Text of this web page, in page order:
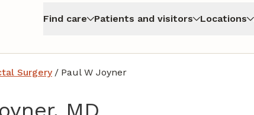
Find care Patients and visitors Locations
Surgery / Paul W Joyner